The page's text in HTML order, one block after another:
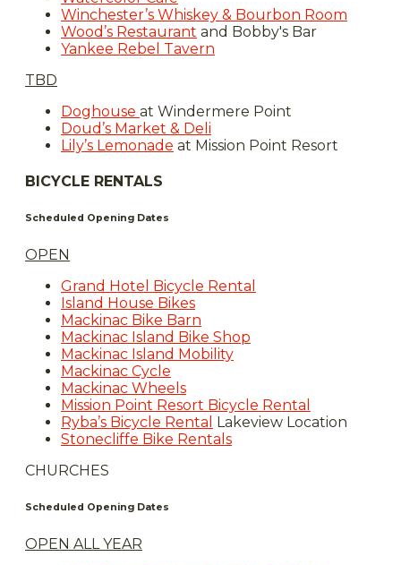
Winchester’s Whiskey & Bourbon Room
Wood’s Restaurant and Bobby's Bar
Yankee Rebel Tavern
TBD
Doghouse at Windermere Point
Doud’s Market & Deli
Lily’s Lemonade at Mission Point Resort
BICYCLE RENTALS
Scheduled Opening Dates
OPEN
Grand Hotel Bicycle Rental
Island House Bikes
Mackinac Bike Barn
Mackinac Island Bike Shop
Mackinac Island Mobility
Mackinac Cycle
Mackinac Wheels
Mission Point Resort Bicycle Rental
Ryba’s Bicycle Rental Lakeview Location
Stonecliffe Bike Rentals
CHURCHES
Scheduled Opening Dates
OPEN ALL YEAR